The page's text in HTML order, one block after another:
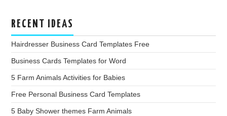
RECENT IDEAS
Hairdresser Business Card Templates Free
Business Cards Templates for Word
5 Farm Animals Activities for Babies
Free Personal Business Card Templates
5 Baby Shower themes Farm Animals